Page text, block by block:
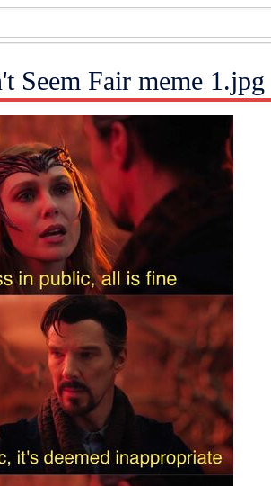
Seem Fair meme 1.jpg